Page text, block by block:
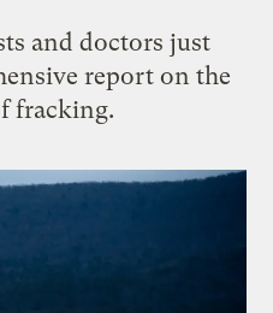
and doctors just
report on the
fracking.